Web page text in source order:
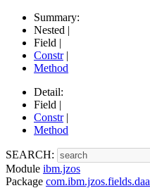
Summary:
Nested |
Field |
Constr|
Method
Detail:
Field |
Constr|
Method
SEARCH:
Module ibm.jzos
Package com.ibm.jzos.fields.daa